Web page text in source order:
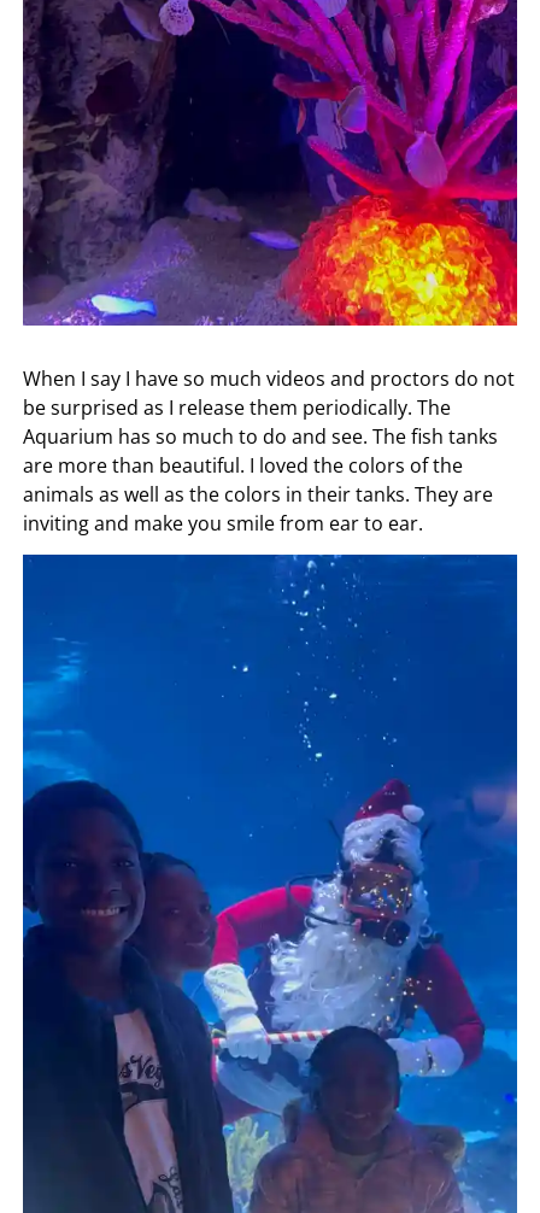
When I say I have so much videos and proctors do not
be surprised as I release them periodically. The
Aquarium has so much to do and see. The fish tanks
are more than beautiful. I loved the colors of the
animals as well as the colors in their tanks. They are
inviting and make you smile from ear to ear.